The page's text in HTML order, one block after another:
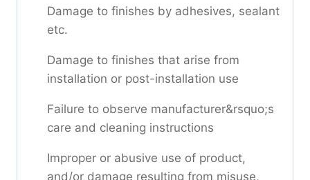
Damage to finishes by adhesives, sealant
etc.
Damage to finishes that arise from
installation or post-installation use
Failure to observe manufacturer&rsquo;s
care and cleaning instructions
Improper or abusive use of product,
and/or damage resulting from misuse,